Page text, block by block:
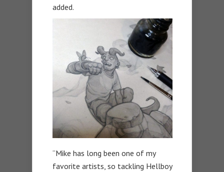
added.
“Mike has long been one of my
favorite artists, so tackling Hellboy